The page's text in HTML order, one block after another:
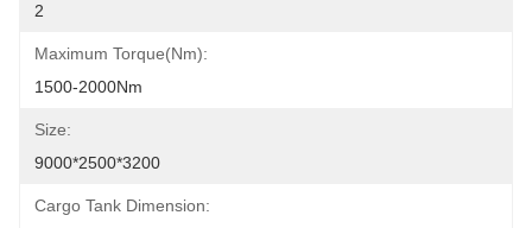
2
Maximum Torque(Nm):
1500-2000Nm
Size:
9000*2500*3200
Cargo Tank Dimension: